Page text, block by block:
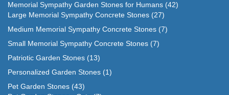
Memorial Sympathy Garden Stones for Humans (42)
Large Memorial Sympathy Concrete Stones (27)
Medium Memorial Sympathy Concrete Stones (7)
Small Memorial Sympathy Concrete Stones (7)
Patriotic Garden Stones (13)
Personalized Garden Stones (1)
Pet Garden Stones (43)